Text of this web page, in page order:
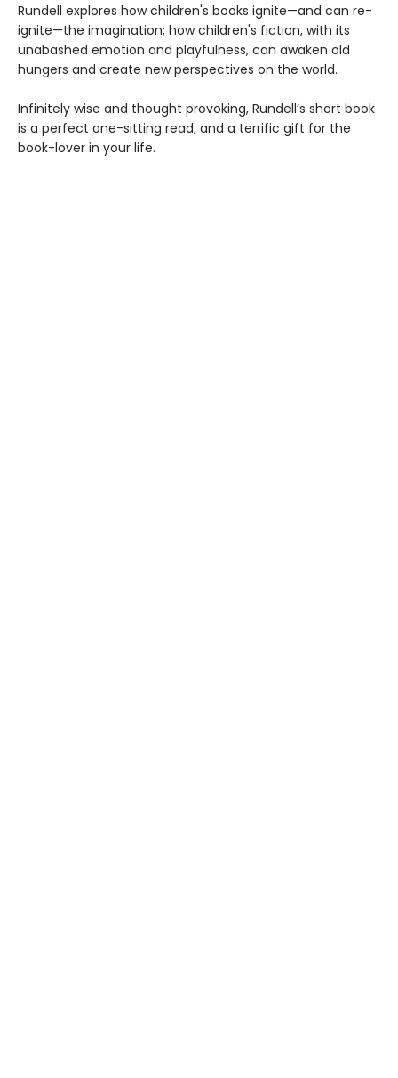
Rundell explores how children's books ignite—and can re-
ignite—the imagination; how children's fiction, with its
unabashed emotion and playfulness, can awaken old
hungers and create new perspectives on the world.
Infinitely wise and thought provoking, Rundell’s short book
is a perfect one-sitting read, and a terrific gift for the
book-lover in your life.